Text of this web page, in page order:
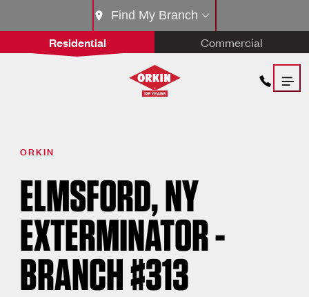
Residential Commercial
Find My Branch
ORKIN
ELMSFORD, NY
EXTERMINATOR -
BRANCH #313